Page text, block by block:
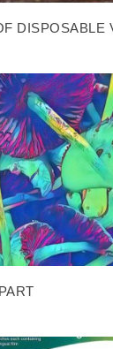
DISPOSABLE